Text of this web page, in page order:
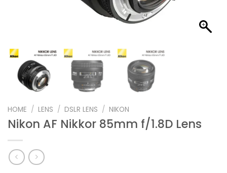
HOME / LENS / DSLR LENS / NIKON
Nikon AF Nikkor 85mm f/1.8D Lens